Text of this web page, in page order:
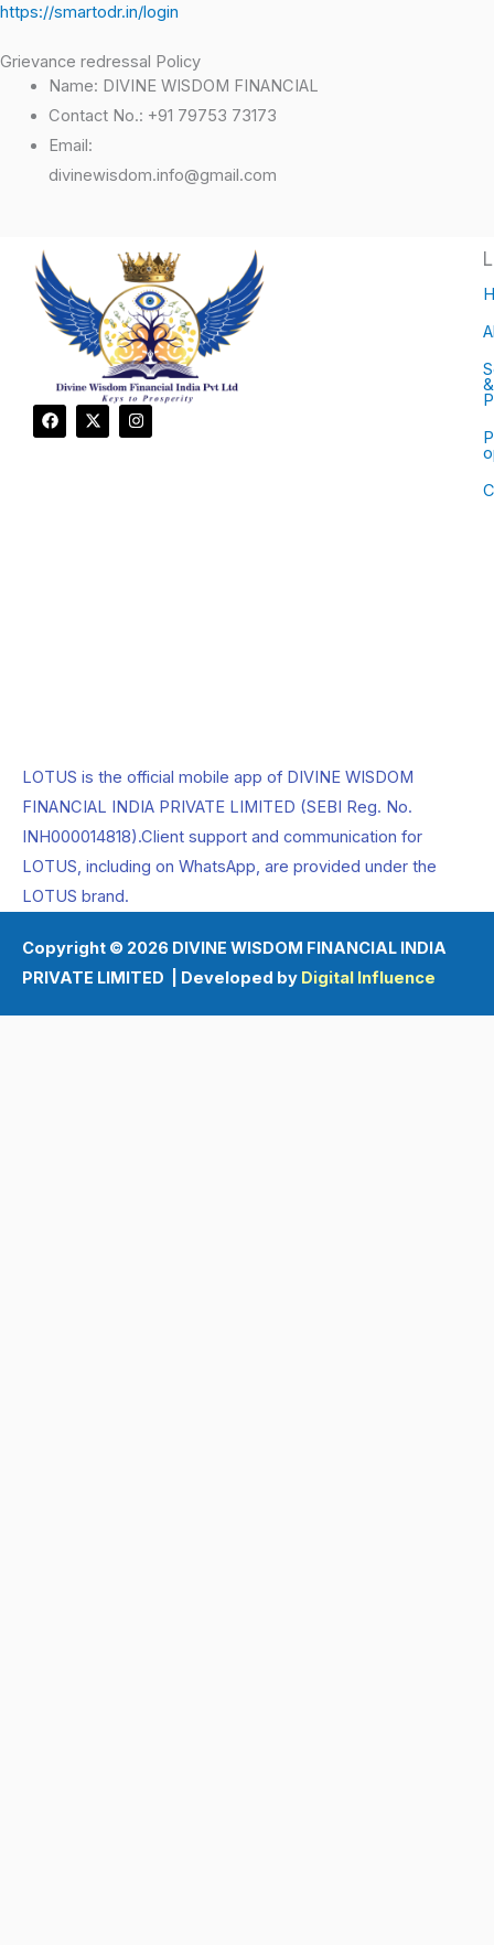
https://smartodr.in/login
Grievance redressal Policy
Name: DIVINE WISDOM FINANCIAL
Contact No.: +91 79753 73173
Email:
divinewisdom.info@gmail.com
F
a
c
X
-
t
I
n
s
&
LOTUS is the official mobile app of DIVINE WISDOM
FINANCIAL INDIA PRIVATE LIMITED (SEBI Reg. No.
INH000014818).Client support and communication for
LOTUS, including on WhatsApp, are provided under the
LOTUS brand.
Copyright © 2026 DIVINE WISDOM FINANCIAL INDIA
PRIVATE LIMITED | Developed by Digital Influence